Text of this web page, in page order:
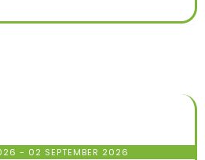
- 02 SEPTEMBER 2026